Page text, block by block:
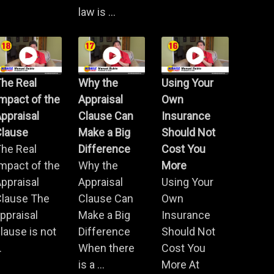
law is ...
Real
of the
Real
of the
The
is not
Why the
Appraisal
Clause Can
Make a Big
Difference
Why the
Appraisal
Clause Can
Make a Big
Difference
When there
is a ...
Using Your
Own
Insurance
Should Not
Cost You
More
Using Your
Own
Insurance
Should Not
Cost You
More At